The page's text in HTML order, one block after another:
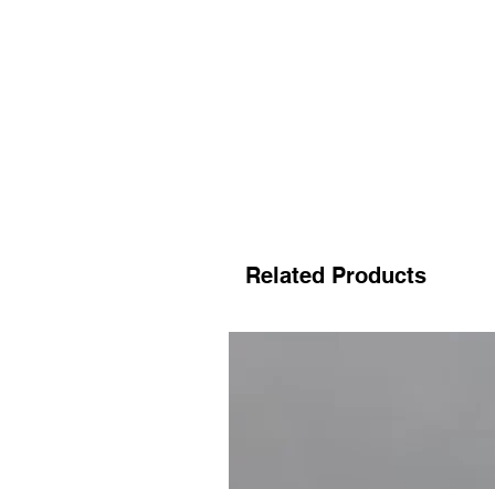
Related Products